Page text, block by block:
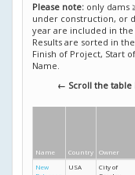
Please note: only dams
under construction, or
year are included in
Results are sorted in
Finish of Project, Start
Name.
← Scroll the
Name Country Owner
New
USA
City of